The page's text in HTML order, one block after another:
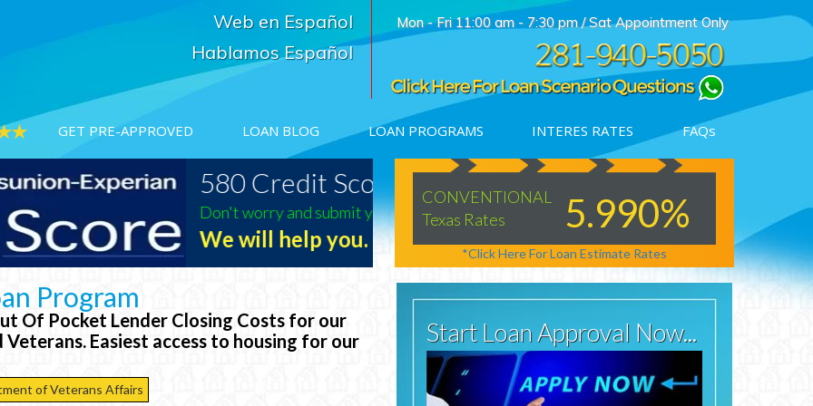
Mon - Fri 11:00 am - 7:30 pm / Sat Appointment Only
Web en Español
Hablamos Español
GET PRE-APPROVED LOAN BLOG LOAN PROGRAMS INTERES RATES FAQs
580 Credit Scores?
Don't worry and submit your information
We will help you. Contact
Rates
USDA
Texas Rates
5.125%
*Click Here For Loan Estimate Rates
CONVENTIONAL
Texas Rates
5.990%
*Click Here For Loan Estimate Rates
Texas Rates
*Click
Start Loan Approval Now...
Program
Of Pocket Lender Closing Costs for our
Veterans. Easiest access to housing for our
of Veterans Affairs